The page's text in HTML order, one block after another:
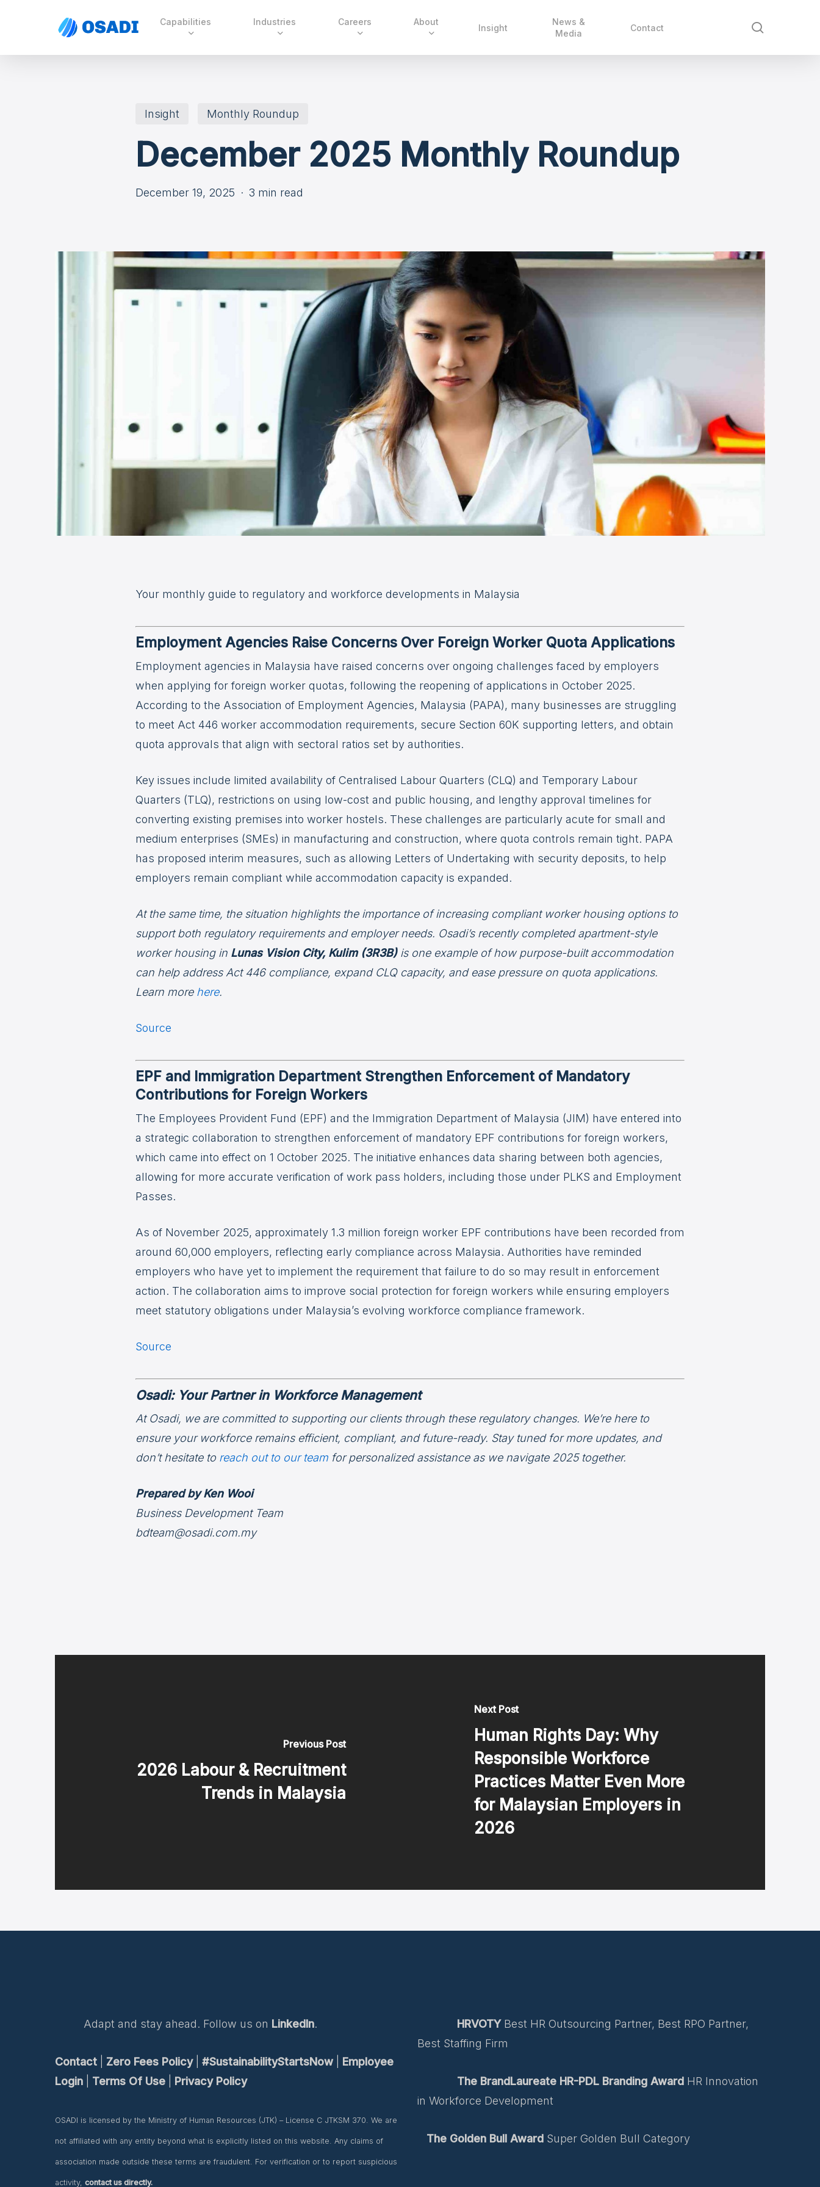
Hit enter to search or ESC to close
Capabilities Industries Careers About
Insight
News &
Media
Contact
Insight Monthly Roundup
December 2025 Monthly Roundup
December 19, 2025 3 min read
Your monthly guide to regulatory and workforce developments in Malaysia
Employment Agencies Raise Concerns Over Foreign Worker Quota Applications
Employment agencies in Malaysia have raised concerns over ongoing challenges faced by employers
when applying for foreign worker quotas, following the reopening of applications in October 2025.
According to the Association of Employment Agencies, Malaysia (PAPA), many businesses are struggling
to meet Act 446 worker accommodation requirements, secure Section 60K supporting letters, and obtain
quota approvals that align with sectoral ratios set by authorities.
Key issues include limited availability of Centralised Labour Quarters (CLQ) and Temporary Labour
Quarters (TLQ), restrictions on using low-cost and public housing, and lengthy approval timelines for
converting existing premises into worker hostels. These challenges are particularly acute for small and
medium enterprises (SMEs) in manufacturing and construction, where quota controls remain tight. PAPA
has proposed interim measures, such as allowing Letters of Undertaking with security deposits, to help
employers remain compliant while accommodation capacity is expanded.
At the same time, the situation highlights the importance of increasing compliant worker housing options to
support both regulatory requirements and employer needs. Osadi’s recently completed apartment-style
worker housing in Lunas Vision City, Kulim (3R3B)is one example of how purpose-built accommodation
can help address Act 446 compliance, expand CLQ capacity, and ease pressure on quota applications.
Learn more here.
Source
EPF and Immigration Department Strengthen Enforcement of Mandatory
Contributions for Foreign Workers
The Employees Provident Fund (EPF) and the Immigration Department of Malaysia (JIM) have entered into
a strategic collaboration to strengthen enforcement of mandatory EPF contributions for foreign workers,
which came into effect on 1 October 2025. The initiative enhances data sharing between both agencies,
allowing for more accurate verification of work pass holders, including those under PLKS and Employment
Passes.
As of November 2025, approximately 1.3 million foreign worker EPF contributions have been recorded from
around 60,000 employers, reflecting early compliance across Malaysia. Authorities have reminded
employers who have yet to implement the requirement that failure to do so may result in enforcement
action. The collaboration aims to improve social protection for foreign workers while ensuring employers
meet statutory obligations under Malaysia’s evolving workforce compliance framework.
Source
Osadi: Your Partner in Workforce Management
At Osadi, we are committed to supporting our clients through these regulatory changes. We’re here to
ensure your workforce remains efficient, compliant, and future-ready. Stay tuned for more updates, and
don’t hesitate to reach out to our team for personalized assistance as we navigate 2025 together.
Prepared by Ken Wooi
Business Development Team
bdteam@osadi.com.my
Previous Post
2026 Labour & Recruitment
Trends in Malaysia
Next Post
Human Rights Day: Why
Responsible Workforce
Practices Matter Even More
for Malaysian Employers in
2026
Adapt and stay ahead. Follow us on LinkedIn.
Contact Zero Fees Policy| #SustainabilityStartsNow| Employee
Login
Terms Of Use Privacy Policy
OSADI is licensed by the Ministry of Human Resources (JTK) – License C JTKSM 370. We are
not affiliated with any entity beyond what is explicitly listed on this website. Any claims of
association made outside these terms are fraudulent. For verification or to report suspicious
activity, contact us directly.
HRVOTYBest HR Outsourcing Partner, Best RPO Partner,
Best Staffing Firm
The BrandLaureate HR-PDL Branding Award HR Innovation
in Workforce Development
The Golden Bull AwardSuper Golden Bull Category